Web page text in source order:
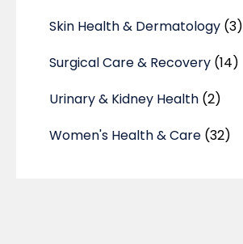
Skin Health & Dermatology (3)
Surgical Care & Recovery (14)
Urinary & Kidney Health (2)
Women's Health & Care (32)